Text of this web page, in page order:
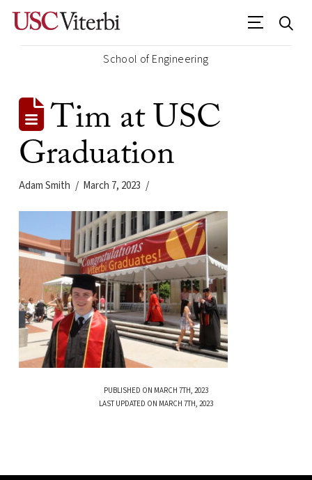
School of Engineering
Tim at USC
Graduation
Adam Smith March 7, 2023
PUBLISHED ON MARCH 7TH, 2023
LAST UPDATED ON MARCH 7TH, 2023